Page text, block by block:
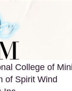
College of
of Spirit Wind